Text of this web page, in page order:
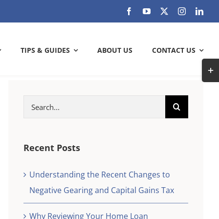
ARE YOU GETTING THE MOST OUT
OF YOUR BANK?
Check out how much can you save
SAVE WITH US
TIPS & GUIDES ABOUT US CONTACT US
Search
for:
Recent Posts
Understanding the Recent Changes to
Negative Gearing and Capital Gains Tax
Why Reviewing Your Home Loan